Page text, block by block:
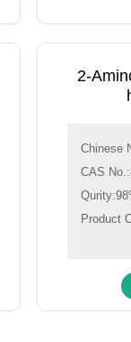
2-
Chinese
CAS
Product